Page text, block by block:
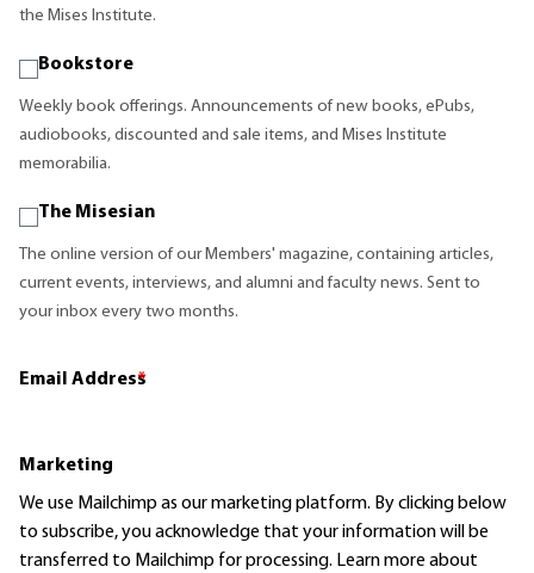
the Mises Institute.
Bookstore
Weekly book offerings. Announcements of new books, ePubs,
audiobooks, discounted and sale items, and Mises Institute
memorabilia.
The Misesian
The online version of our Members' magazine, containing articles,
current events, interviews, and alumni and faculty news. Sent to
your inbox every two months.
Email Address
*
Marketing
We use Mailchimp as our marketing platform. By clicking below
to subscribe, you acknowledge that your information will be
transferred to Mailchimp for processing. Learn moreabout